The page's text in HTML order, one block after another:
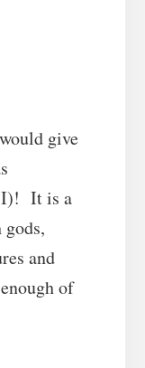
give
I)! It is a
and
of